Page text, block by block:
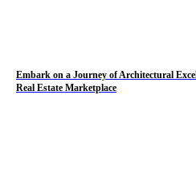
Embark on a Journey of Architectural
Real Estate Marketplace